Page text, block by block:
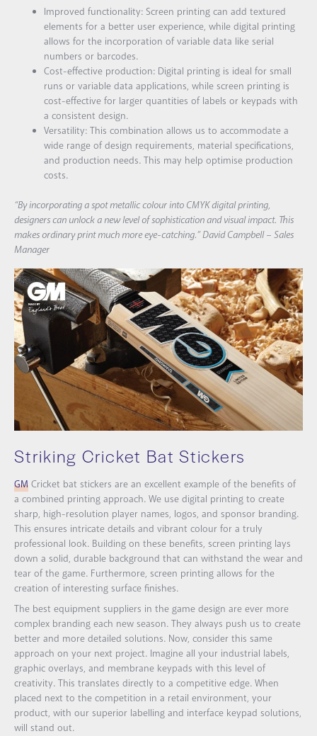
Improved functionality: Screen printing can add textured
elements for a better user experience, while digital printing
allows for the incorporation of variable data like serial
numbers or barcodes.
Cost-effective production: Digital printing is ideal for small
runs or variable data applications, while screen printing is
cost-effective for larger quantities of labels or keypads with
a consistent design.
Versatility: This combination allows us to accommodate a
wide range of design requirements, material specifications,
and production needs. This may help optimise production
costs.
“By incorporating a spot metallic colour into CMYK digital printing,
designers can unlock a new level of sophistication and visual impact. This
makes ordinary print much more eye-catching.” David Campbell – Sales
Manager
Striking Cricket Bat Stickers
GM Cricket bat stickers are an excellent example of the benefits of
a combined printing approach. We use digital printing to create
sharp, high-resolution player names, logos, and sponsor branding.
This ensures intricate details and vibrant colour for a truly
professional look. Building on these benefits, screen printing lays
down a solid, durable background that can withstand the wear and
tear of the game. Furthermore, screen printing allows for the
creation of interesting surface finishes.
The best equipment suppliers in the game design are ever more
complex branding each new season. They always push us to create
better and more detailed solutions. Now, consider this same
approach on your next project. Imagine all your industrial labels,
graphic overlays, and membrane keypads with this level of
creativity. This translates directly to a competitive edge. When
placed next to the competition in a retail environment, your
product, with our superior labelling and interface keypad solutions,
will stand out.